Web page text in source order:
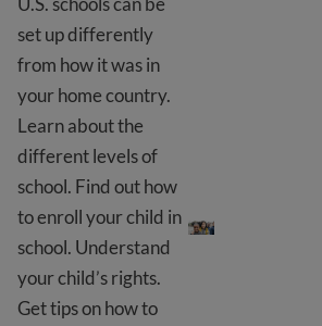
set up differently
from how it was in
your home country.
Learn about the
different levels of
school. Find out how
to enroll your child in
school. Understand
your child’s rights.
Get tips on how to